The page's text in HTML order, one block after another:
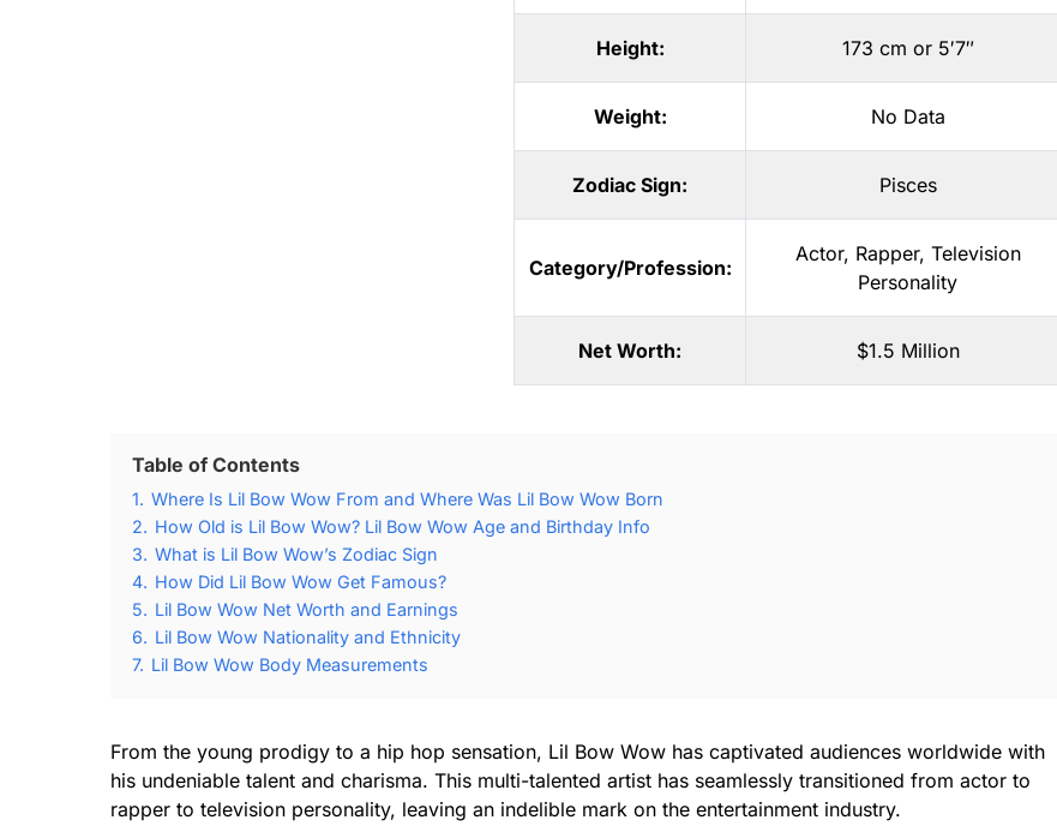
Height: 173 cm or 5′7″
Weight: No Data
Zodiac Sign: Pisces
Category/Profession:
Actor, Rapper, Television
Personality
Net Worth: $1.5 Million
Table of Contents
1. Where Is Lil Bow Wow From and Where Was Lil Bow Wow Born
2. How Old is Lil Bow Wow? Lil Bow Wow Age and Birthday Info
3. What is Lil Bow Wow’s Zodiac Sign
4. How Did Lil Bow Wow Get Famous?
5. Lil Bow Wow Net Worth and Earnings
6. Lil Bow Wow Nationality and Ethnicity
7. Lil Bow Wow Body Measurements
From the young prodigy to a hip hop sensation, Lil Bow Wow has captivated audiences worldwide with
his undeniable talent and charisma. This multi-talented artist has seamlessly transitioned from actor to
rapper to television personality, leaving an indelible mark on the entertainment industry.